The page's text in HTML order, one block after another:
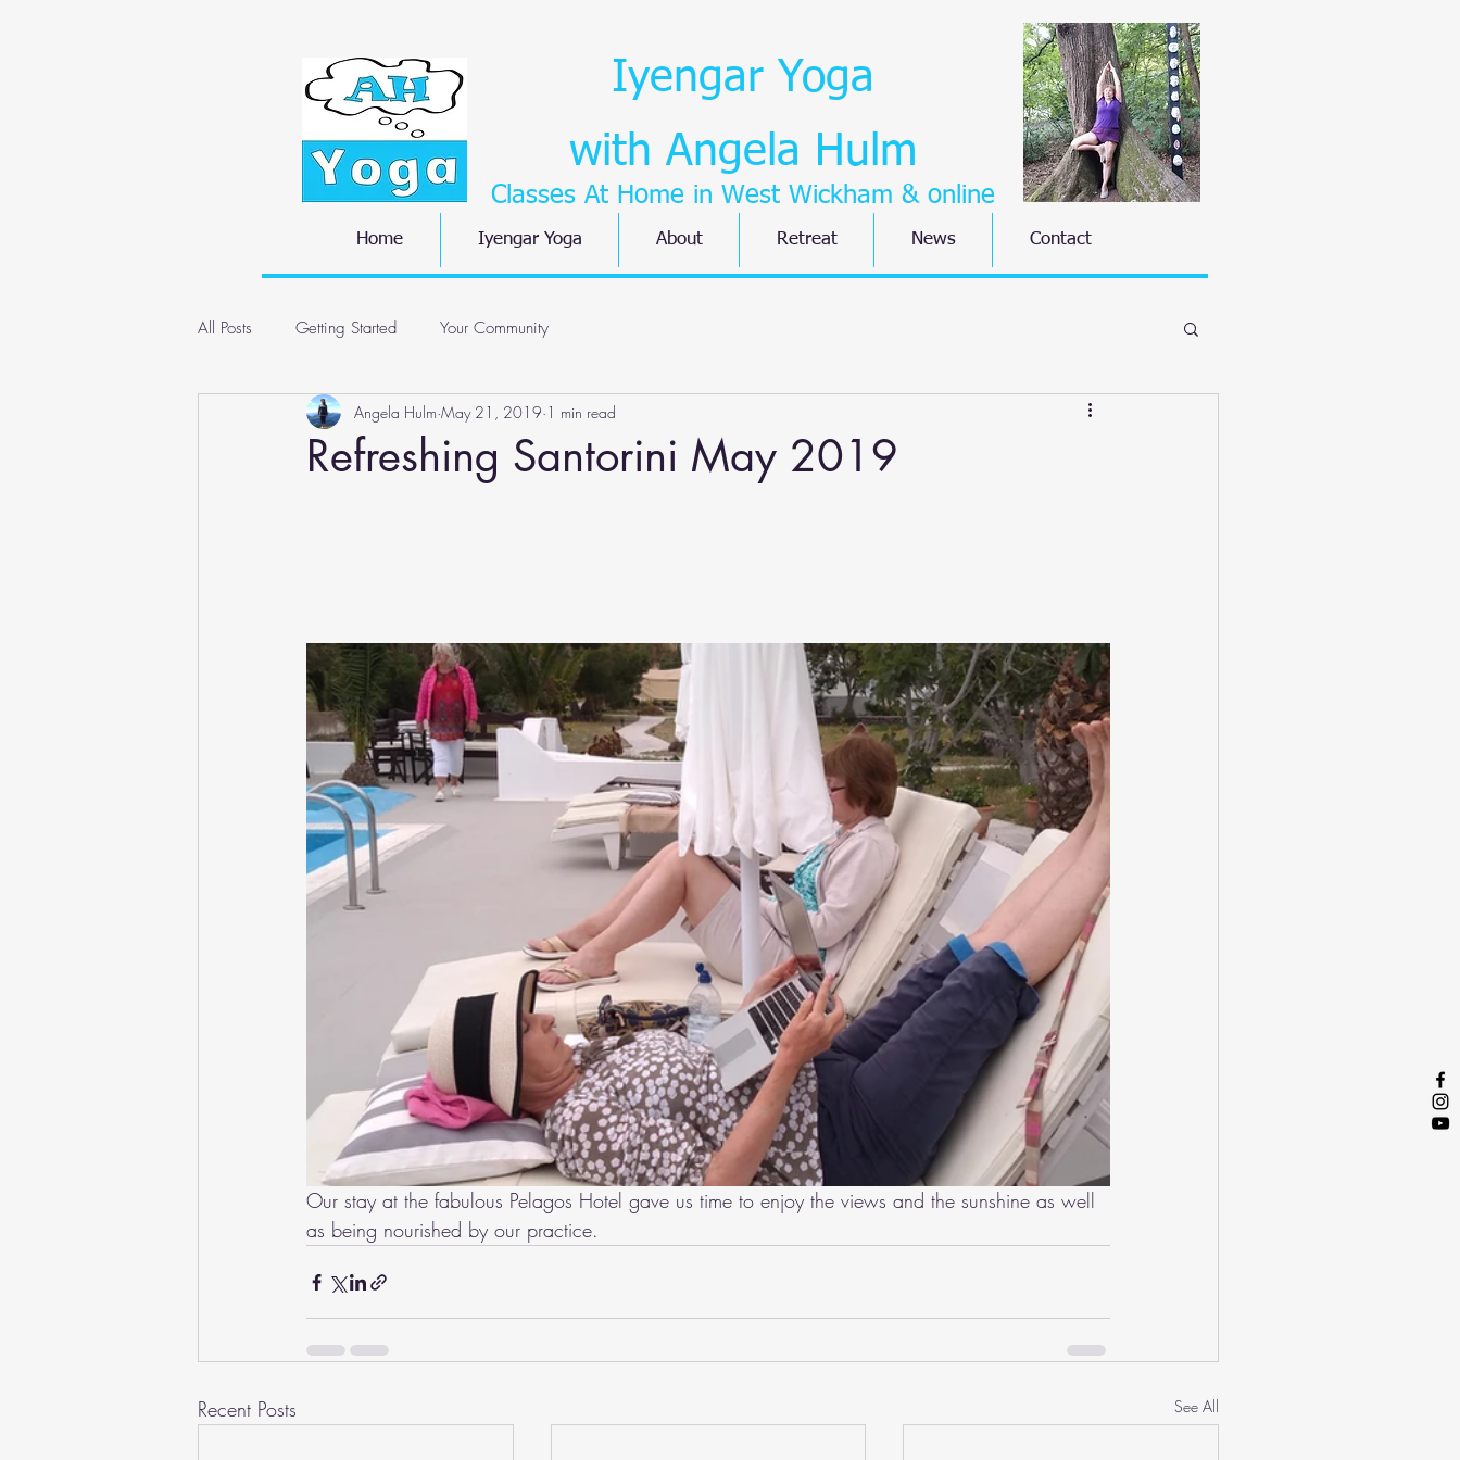
Iyengar Yoga
with Angela Hulm
Classes At Home in West Wickham & online
Home Iyengar Yoga About Retreat News Contact
All Posts Getting Started Your Community
Refreshing Santorini May 2019
Angela Hulm May 21, 2019 1 min read
Our stay at the fabulous Pelagos Hotel gave us time to enjoy the views and the sunshine as well
as being nourished by our practice.
Recent Posts See All